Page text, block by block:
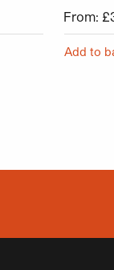
From: £
Add to